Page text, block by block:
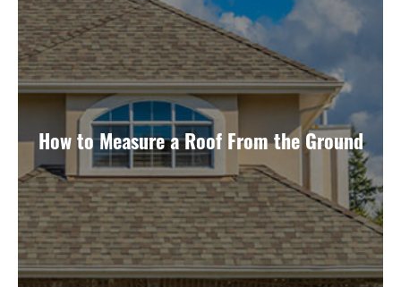
How to Measure a Roof From the Ground